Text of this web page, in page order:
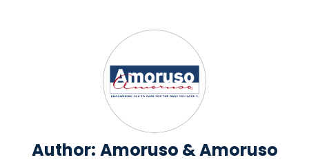
Author: Amoruso & Amoruso